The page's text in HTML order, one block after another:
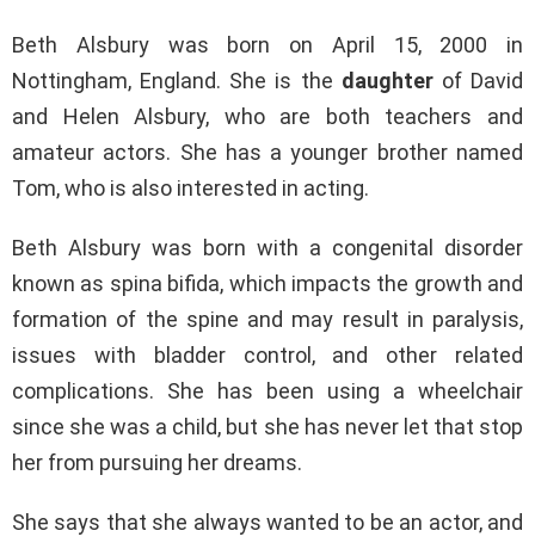
Beth Alsbury was born on April 15, 2000 in
Nottingham, England. She is the daughter of David
and Helen Alsbury, who are both teachers and
amateur actors. She has a younger brother named
Tom, who is also interested in acting.
Beth Alsbury was born with a congenital disorder
known as spina bifida, which impacts the growth and
formation of the spine and may result in paralysis,
issues with bladder control, and other related
complications. She has been using a wheelchair
since she was a child, but she has never let that stop
her from pursuing her dreams.
She says that she always wanted to be an actor, and